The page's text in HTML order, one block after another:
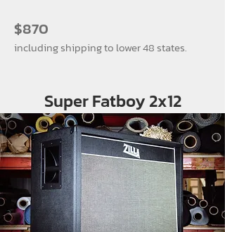
$870
including shipping to lower 48 states.
Super Fatboy 2x12